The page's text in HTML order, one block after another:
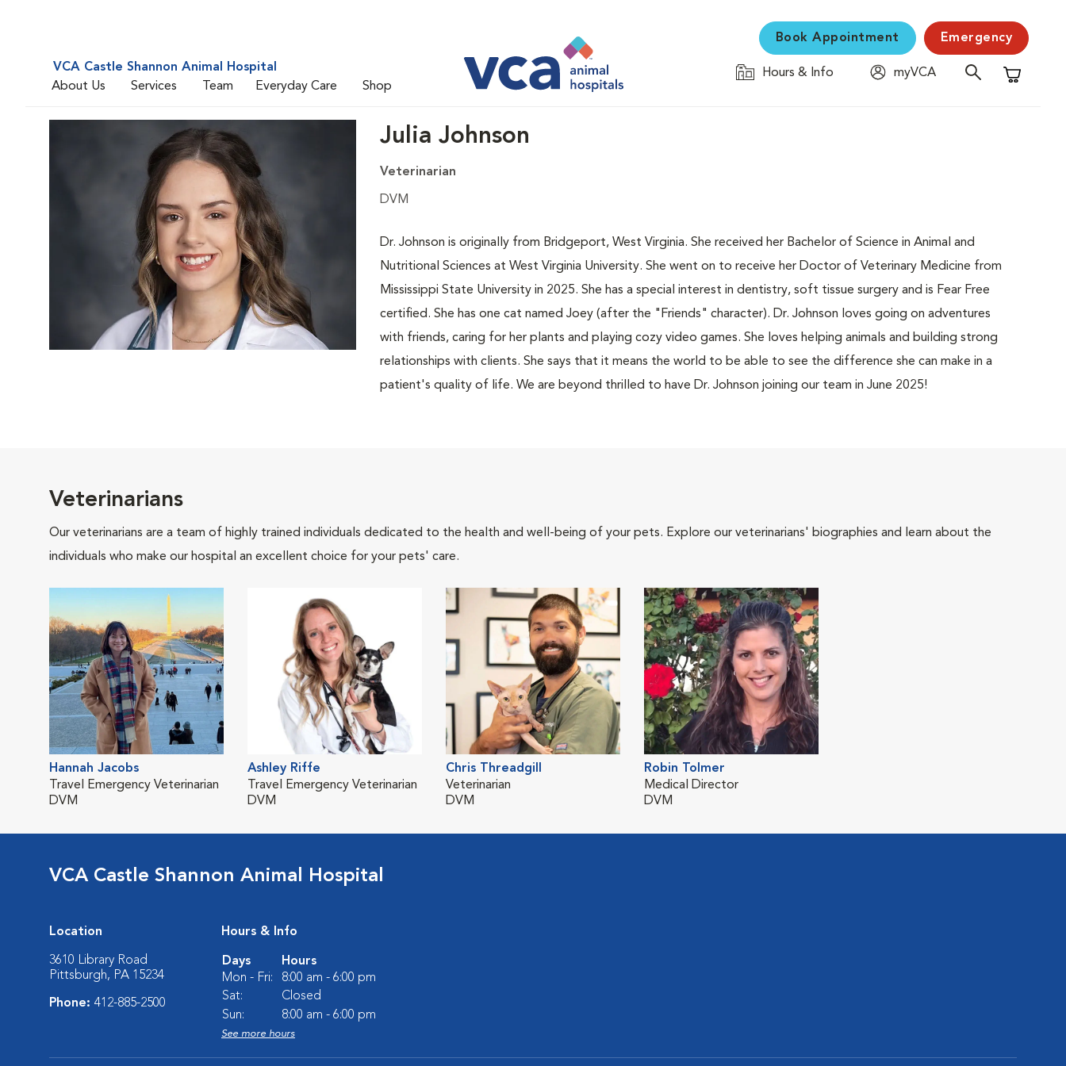
VCA Castle Shannon Animal Hospital
About Us
Services Team Everyday Care Shop
Book Appointment Emergency
Hours & Info
myVCA
Shopping
Julia Johnson
Veterinarian
DVM
Dr. Johnson is originally from Bridgeport, West Virginia. She received her Bachelor of Science in Animal and
Nutritional Sciences at West Virginia University. She went on to receive her Doctor of Veterinary Medicine from
Mississippi State University in 2025. She has a special interest in dentistry, soft tissue surgery and is Fear Free
certified. She has one cat named Joey (after the "Friends" character). Dr. Johnson loves going on adventures
with friends, caring for her plants and playing cozy video games. She loves helping animals and building strong
relationships with clients. She says that it means the world to be able to see the difference she can make in a
patient's quality of life. We are beyond thrilled to have Dr. Johnson joining our team in June 2025!
Veterinarians
Our veterinarians are a team of highly trained individuals dedicated to the health and well-being of your pets. Explore our veterinarians' biographies and learn about the
individuals who make our hospital an excellent choice for your pets' care.
Hannah Jacobs
Travel Emergency Veterinarian
DVM
Ashley Riffe
Travel Emergency Veterinarian
DVM
Chris Threadgill
Veterinarian
DVM
Robin Tolmer
Medical Director
DVM
VCA Castle Shannon Animal Hospital
Location
3610 Library Road
Pittsburgh, PA 15234
Phone: 412-885-2500
Hours & Info
Days
Hours
Mon - Fri:
8:00 am - 6:00 pm
Sat:
Closed
Sun:
8:00 am - 6:00 pm
See more hours